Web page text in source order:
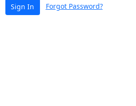
Sign In Forgot Password?